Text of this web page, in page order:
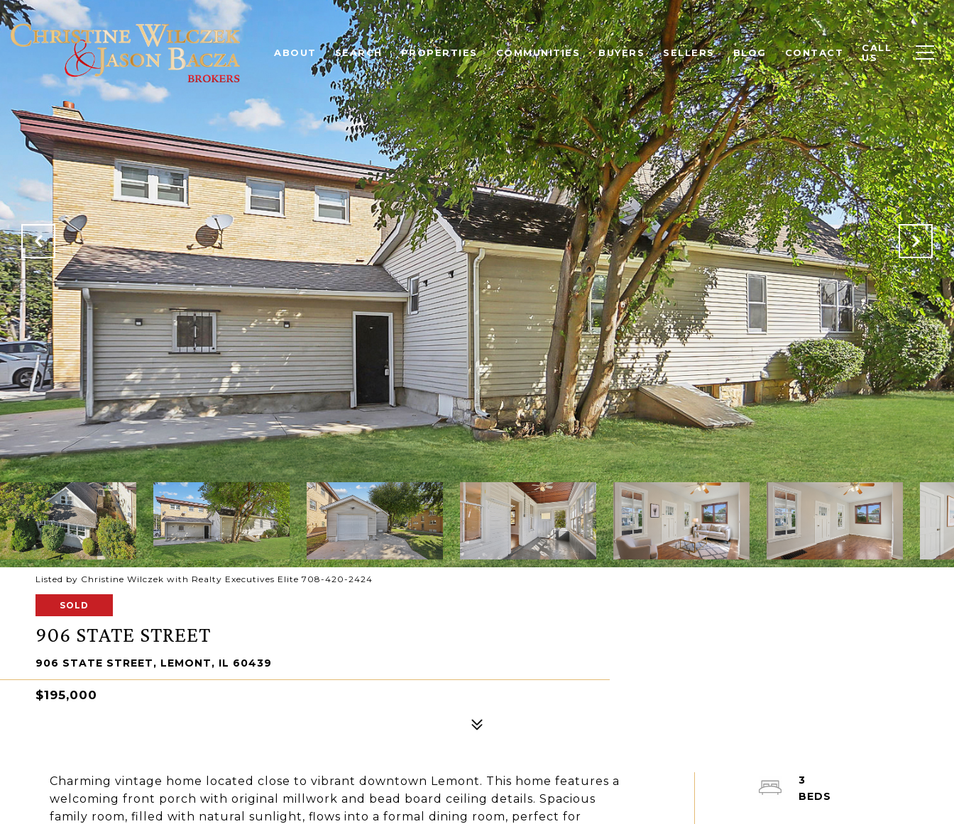
ABOUT SEARCH PROPERTIES COMMUNITIES BUYERS SELLERS BLOG CONTACT
CALL
US
Listed by Christine Wilczek with Realty Executives Elite 708-420-2424
SOLD
906 STATE STREET
906 STATE STREET, LEMONT, IL 60439
$195,000
Charming vintage home located close to vibrant downtown Lemont. This home features a
welcoming front porch with original millwork and bead board ceiling details. Spacious
family room, filled with natural sunlight, flows into a formal dining room, perfect for
3